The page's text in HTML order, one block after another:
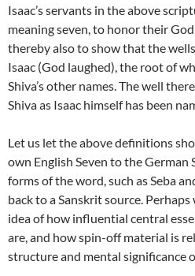
Isaac’s servants in the above
meaning seven, to honor their
thereby also to show that the
Isaac (God laughed), the root of
Shiva’s other names. The well
Shiva as Isaac himself has been
Let us let the above definitions
own English Seven to the German
forms of the word, such as Seba
back to a Sanskrit source.
idea of how influential central
are, and how spin-off material is
structure and mental significance